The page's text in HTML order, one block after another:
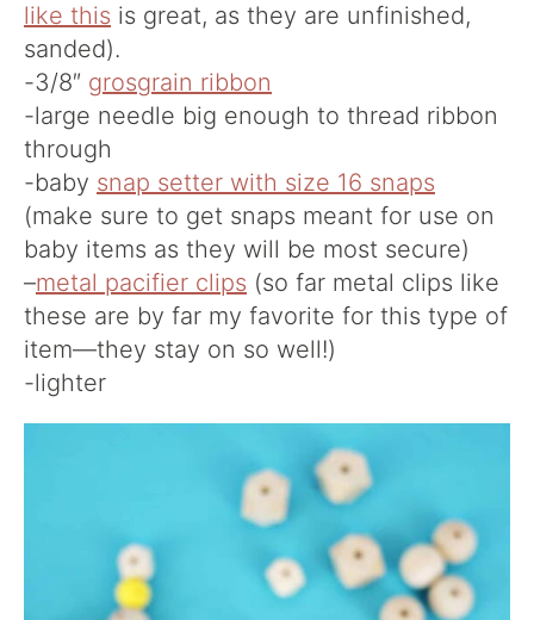
like this is great, as they are unfinished,
sanded).
-3/8″ grosgrain ribbon
-large needle big enough to thread ribbon
through
-baby snap setter with size 16 snaps
(make sure to get snaps meant for use on
baby items as they will be most secure)
–metal pacifier clips (so far metal clips like
these are by far my favorite for this type of
item—they stay on so well!)
-lighter